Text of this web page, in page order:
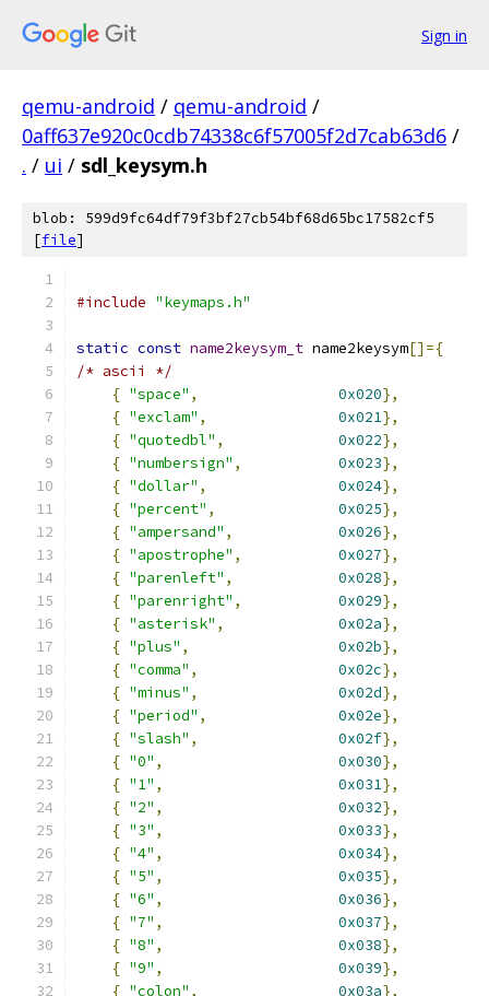
Sign in
qemu-android / qemu-android /
0aff637e920c0cdb74338c6f57005f2d7cab63d6 /
. / ui / sdl_keysym.h
blob: 599d9fc64df79f3bf27cb54bf68d65bc17582cf5
[file]
#include "keymaps.h"
static const name2keysym_t name2keysym[]={
/* ascii */
{ "space" , 0x020},
{ "exclam" , 0x021},
{ "quotedbl" , 0x022},
{ "numbersign" , 0x023},
{ "dollar" , 0x024},
{ "percent" , 0x025},
{ "ampersand" , 0x026},
{ "apostrophe" , 0x027},
{ "parenleft" , 0x028},
{ "parenright" , 0x029},
{ "asterisk" , 0x02a},
{ "plus" , 0x02b},
{ "comma" , 0x02c},
{ "minus" , 0x02d},
{ "period" , 0x02e},
{ "slash" , 0x02f},
{ "0" , 0x030},
{ "1" , 0x031},
{ "2" , 0x032},
{ "3" , 0x033},
{ "4" , 0x034},
{ "5" , 0x035},
{ "6" , 0x036},
{ "7" , 0x037},
{ "8" , 0x038},
{ "9" , 0x039},
{ "colon" , 0x03a},